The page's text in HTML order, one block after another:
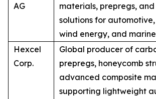
AG
materials, prepregs,
solutions for
wind energy, and
Hexcel
Corp.
Global producer of
prepregs, honeycomb
advanced composite
supporting lightweight